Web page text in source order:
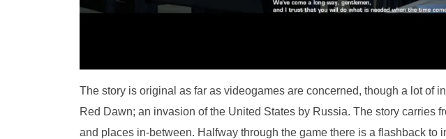
The story is original as far as videogames are concerned, though a lot of
Red Dawn; an invasion of the United States by Russia. The story carries
and places in-between. Halfway through the game there is a flashback to